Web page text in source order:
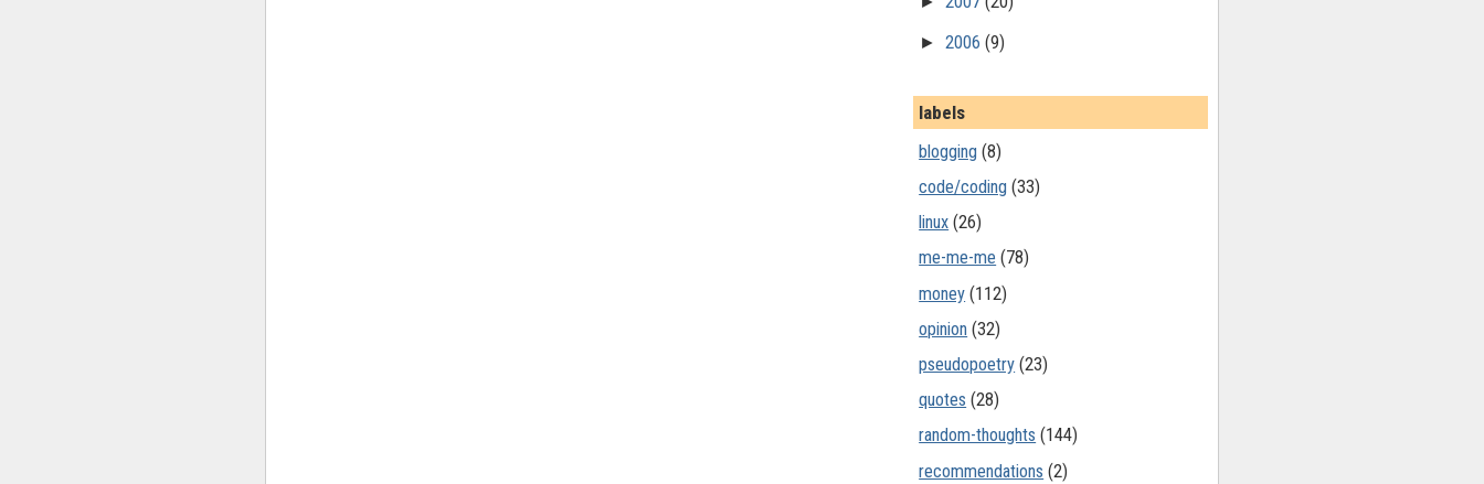
►2006(9)
labels
blogging (8)
code/coding (33)
linux (26)
me-me-me (78)
money (112)
opinion (32)
pseudopoetry (23)
quotes (28)
random-thoughts (144)
recommendations (2)